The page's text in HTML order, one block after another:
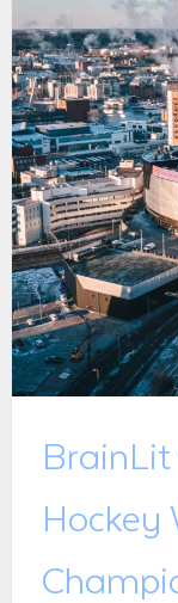
BrainLit
Hockey